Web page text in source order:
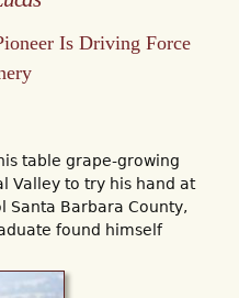
Is Driving Force
table grape-growing
Valley to try his hand at
Santa Barbara County,
found himself